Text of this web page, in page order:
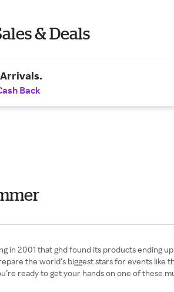
& Deals
Back
in 2001 that ghd found its products ending
the world’s biggest stars for events like
ready to get your hands on one of these